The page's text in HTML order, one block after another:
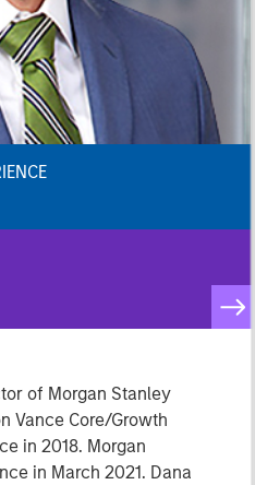
of Morgan Stanley
Vance Core/Growth
in 2018. Morgan
in March 2021. Dana